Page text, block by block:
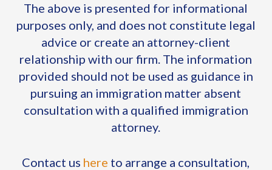
The above is presented for informational
purposes only, and does not constitute legal
advice or create an attorney-client
relationship with our firm. The information
provided should not be used as guidance in
pursuing an immigration matter absent
consultation with a qualified immigration
attorney.
Contact us here to arrange a consultation,